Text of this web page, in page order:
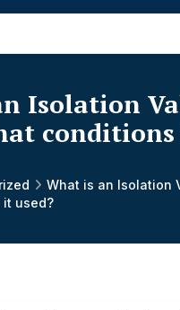
®
Isolation
What is an Isolation
used?